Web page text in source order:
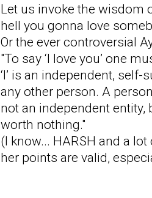
Let us invoke the wisdom
hell you gonna love
Or the ever controversial
"To say ‘I love you’ one
‘I’ is an independent,
any other person. A
not an independent entity,
worth nothing."
(I know... HARSH and a
her points are valid,